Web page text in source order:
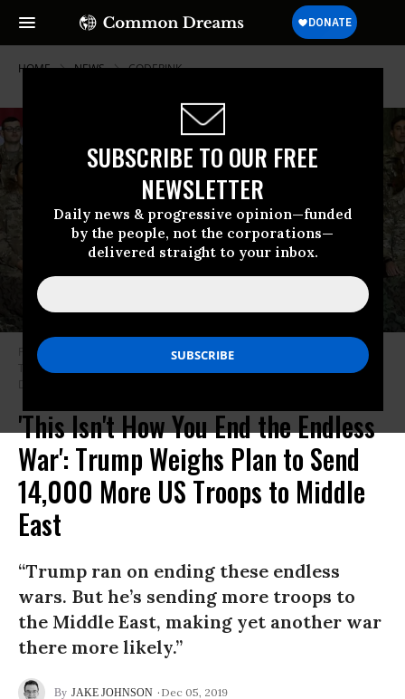
SUBSCRIBE TO OUR FREE
NEWSLETTER
Daily news & progressive opinion—funded
by the people, not the corporations—
delivered straight to your inbox.
HOME NEWS CODEPINK
President Donald Trump speaks to U.S. troops during a surprise
Thanksgiving day visit at Bagram Air Field in Afghanistan. (Photo: Olivier
'This Isn't How You End the Endless
War': Trump Weighs Plan to Send
14,000 More US Troops to Middle
East
“Trump ran on ending these endless
wars. But he’s sending more troops to
the Middle East, making yet another war
there more likely.”
JAKE JOHNSON Dec 05, 2019